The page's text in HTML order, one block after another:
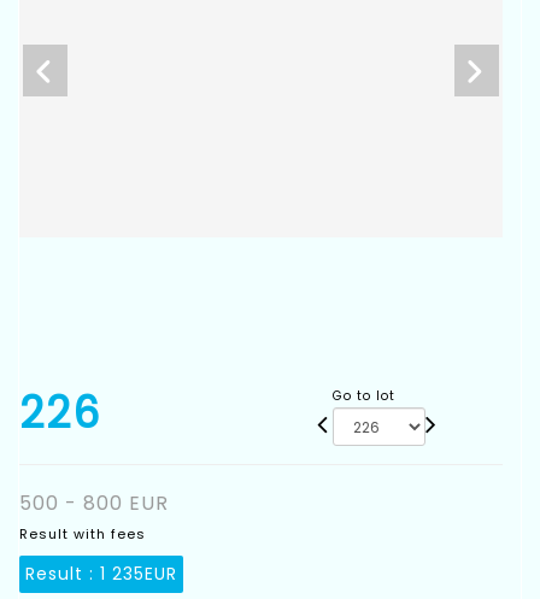
226 Go to lot
500 - 800 EUR
Result with fees
Result : 1 235EUR